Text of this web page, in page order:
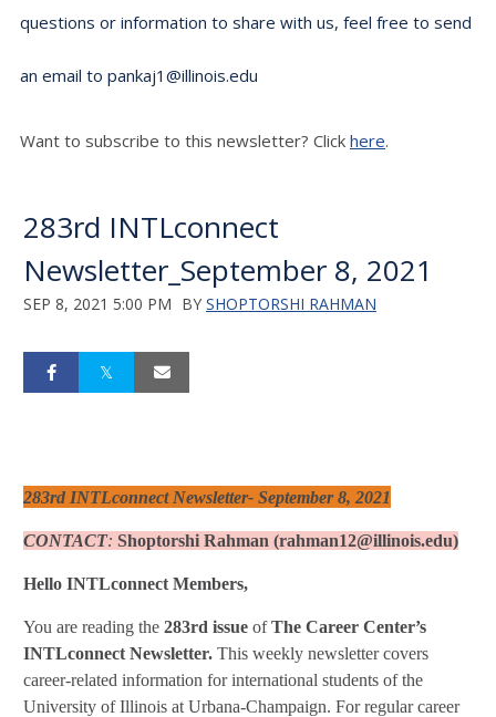
questions or information to share with us, feel free to send
an email to pankaj1@illinois.edu
Want to subscribe to this newsletter? Click here.
283rd INTLconnect
Newsletter_September 8, 2021
SEP 8, 2021 5:00 PM BY SHOPTORSHI RAHMAN
283rd INTLconnect Newsletter- September 8, 2021
CONTACT: Shoptorshi Rahman (rahman12@illinois.edu)
Hello INTLconnect Members,
You are reading the 283rd issue ofThe Career Center’s
INTLconnect Newsletter. This weekly newsletter covers
career-related information for international students of the
University of Illinois at Urbana-Champaign. For regular career